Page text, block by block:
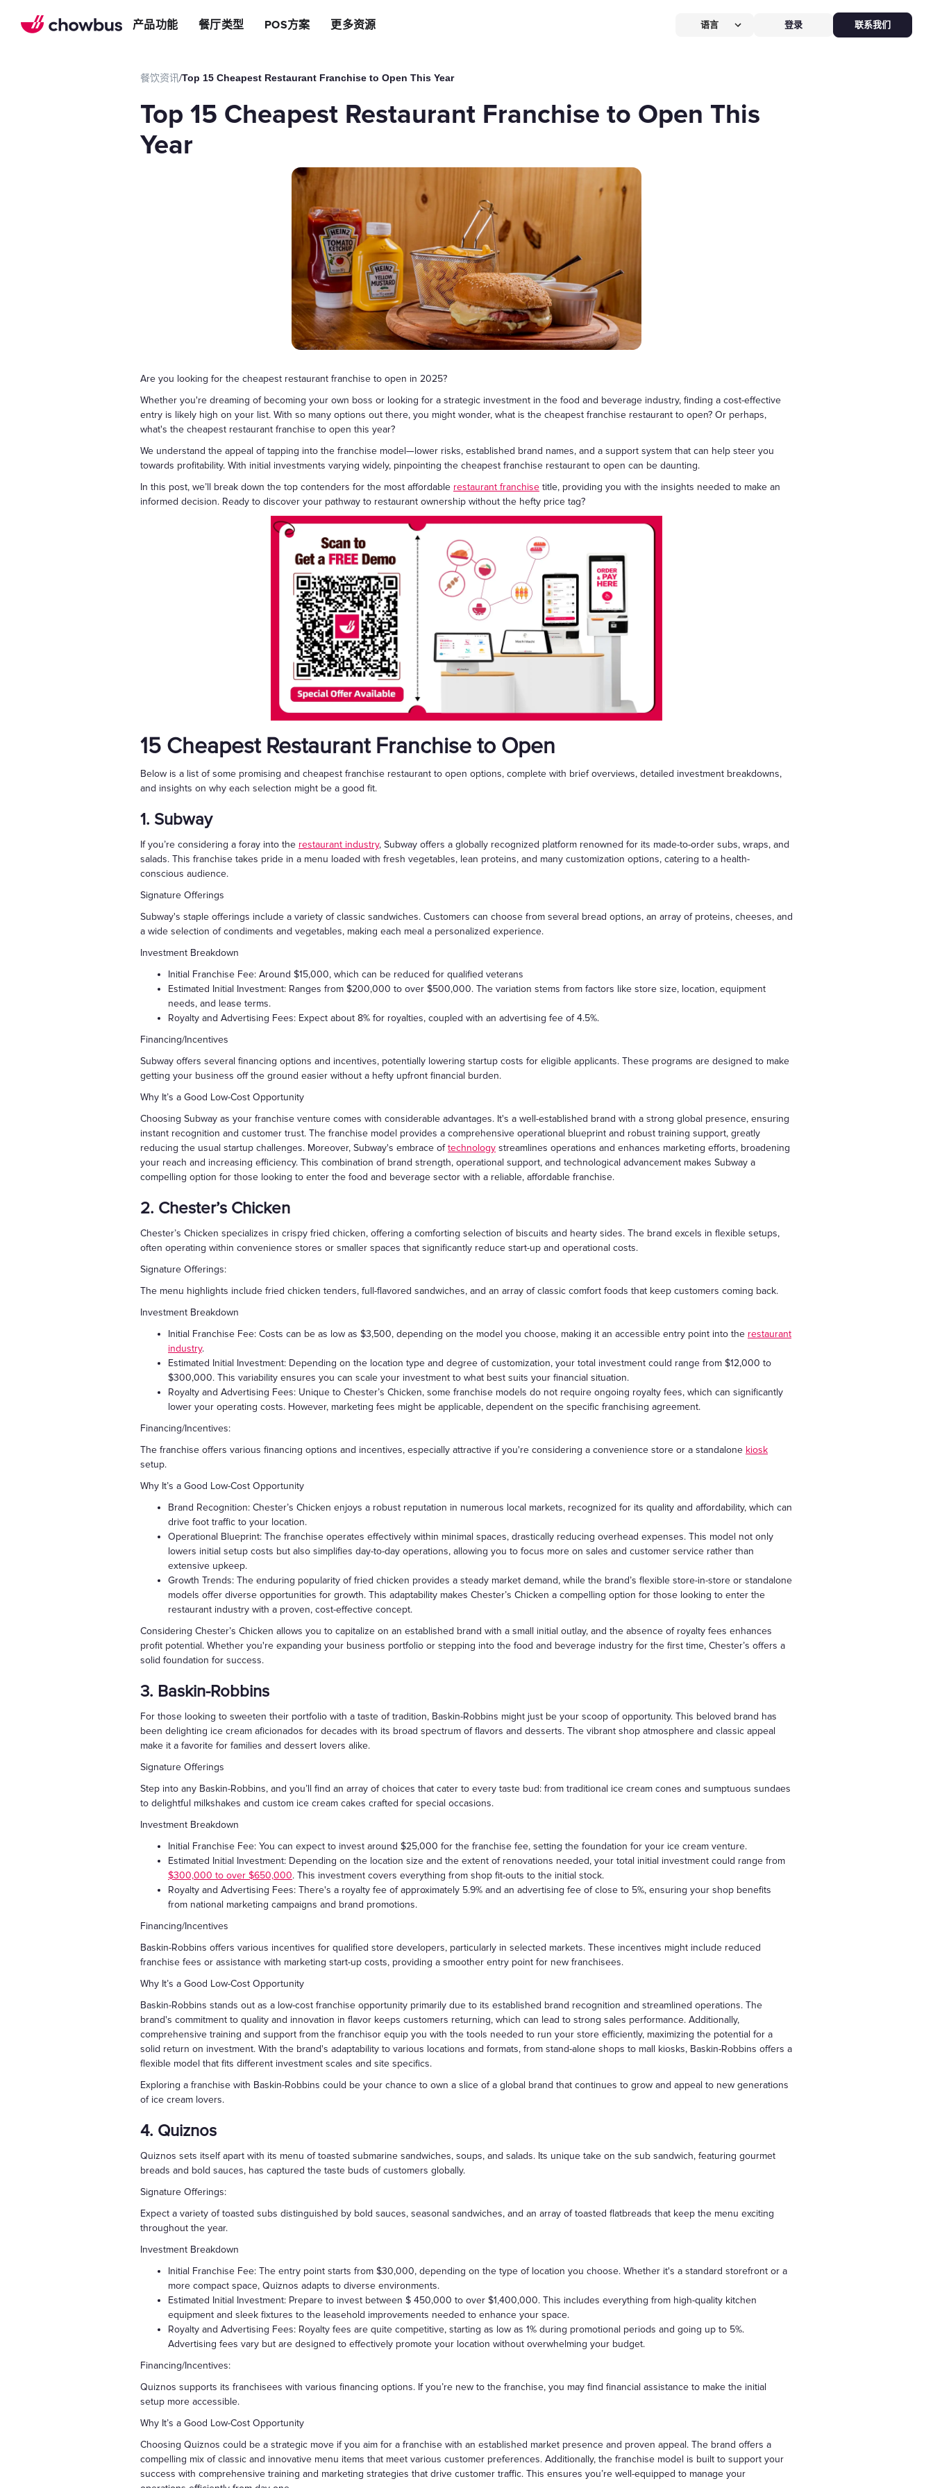
产品功能
POS系统
等位系统
自助点餐机
手持POS
厨房显示系统
增加客流方案
会员系统
短信营销
促销引擎
礼品卡
AI 广告投放
AI 社媒营销
外卖平台整合
解锁更多资金
资金周转
AI POS硬件全免，价值$826
新客换机零成本，AI POS+接单设备
智能硬件方案
自助点餐机
自助点餐Kiosk，
餐厅类型
面包店增加收入
切换到Chowbus
POS方案 更多资源
长期推荐，轻松赚钱
语言 登录 联系我们
餐饮资讯/Top 15 Cheapest Restaurant Franchise to Open This Year
Top 15 Cheapest Restaurant Franchise to Open This
Year
Are you looking for the cheapest restaurant franchise to open in 2025?
Whether you're dreaming of becoming your own boss or looking for a strategic investment in the food and beverage industry, finding a cost-effective
entry is likely high on your list. With so many options out there, you might wonder, what is the cheapest franchise restaurant to open? Or perhaps,
what's the cheapest restaurant franchise to open this year?
We understand the appeal of tapping into the franchise model—lower risks, established brand names, and a support system that can help steer you
towards profitability. With initial investments varying widely, pinpointing the cheapest franchise restaurant to open can be daunting.
In this post, we’ll break down the top contenders for the most affordable restaurant franchise title, providing you with the insights needed to make an
informed decision. Ready to discover your pathway to restaurant ownership without the hefty price tag?
15 Cheapest Restaurant Franchise to Open
Below is a list of some promising and cheapest franchise restaurant to open options, complete with brief overviews, detailed investment breakdowns,
and insights on why each selection might be a good fit.
1. Subway
If you’re considering a foray into the restaurant industry, Subway offers a globally recognized platform renowned for its made-to-order subs, wraps, and
salads. This franchise takes pride in a menu loaded with fresh vegetables, lean proteins, and many customization options, catering to a health-
conscious audience.
Signature Offerings
Subway's staple offerings include a variety of classic sandwiches. Customers can choose from several bread options, an array of proteins, cheeses, and
a wide selection of condiments and vegetables, making each meal a personalized experience.
Investment Breakdown
Initial Franchise Fee: Around $15,000, which can be reduced for qualified veterans
Estimated Initial Investment: Ranges from $200,000 to over $500,000. The variation stems from factors like store size, location, equipment
needs, and lease terms.
Royalty and Advertising Fees: Expect about 8% for royalties, coupled with an advertising fee of 4.5%.
Financing/Incentives
Subway offers several financing options and incentives, potentially lowering startup costs for eligible applicants. These programs are designed to make
getting your business off the ground easier without a hefty upfront financial burden.
Why It’s a Good Low-Cost Opportunity
Choosing Subway as your franchise venture comes with considerable advantages. It's a well-established brand with a strong global presence, ensuring
instant recognition and customer trust. The franchise model provides a comprehensive operational blueprint and robust training support, greatly
reducing the usual startup challenges. Moreover, Subway's embrace oftechnology streamlines operations and enhances marketing efforts, broadening
your reach and increasing efficiency. This combination of brand strength, operational support, and technological advancement makes Subway a
compelling option for those looking to enter the food and beverage sector with a reliable, affordable franchise.
2. Chester’s Chicken
Chester’s Chicken specializes in crispy fried chicken, offering a comforting selection of biscuits and hearty sides. The brand excels in flexible setups,
often operating within convenience stores or smaller spaces that significantly reduce start-up and operational costs.
Signature Offerings:
The menu highlights include fried chicken tenders, full-flavored sandwiches, and an array of classic comfort foods that keep customers coming back.
Investment Breakdown
Initial Franchise Fee: Costs can be as low as $3,500, depending on the model you choose, making it an accessible entry point into the restaurant
industry.
Estimated Initial Investment: Depending on the location type and degree of customization, your total investment could range from $12,000 to
$300,000. This variability ensures you can scale your investment to what best suits your financial situation.
Royalty and Advertising Fees: Unique to Chester’s Chicken, some franchise models do not require ongoing royalty fees, which can significantly
lower your operating costs. However, marketing fees might be applicable, dependent on the specific franchising agreement.
Financing/Incentives:
The franchise offers various financing options and incentives, especially attractive if you're considering a convenience store or a standalone kiosk
setup.
Why It’s a Good Low-Cost Opportunity
Brand Recognition: Chester’s Chicken enjoys a robust reputation in numerous local markets, recognized for its quality and affordability, which can
drive foot traffic to your location.
Operational Blueprint: The franchise operates effectively within minimal spaces, drastically reducing overhead expenses. This model not only
lowers initial setup costs but also simplifies day-to-day operations, allowing you to focus more on sales and customer service rather than
extensive upkeep.
Growth Trends: The enduring popularity of fried chicken provides a steady market demand, while the brand’s flexible store-in-store or standalone
models offer diverse opportunities for growth. This adaptability makes Chester’s Chicken a compelling option for those looking to enter the
restaurant industry with a proven, cost-effective concept.
Considering Chester’s Chicken allows you to capitalize on an established brand with a small initial outlay, and the absence of royalty fees enhances
profit potential. Whether you're expanding your business portfolio or stepping into the food and beverage industry for the first time, Chester’s offers a
solid foundation for success.
3. Baskin-Robbins
For those looking to sweeten their portfolio with a taste of tradition, Baskin-Robbins might just be your scoop of opportunity. This beloved brand has
been delighting ice cream aficionados for decades with its broad spectrum of flavors and desserts. The vibrant shop atmosphere and classic appeal
make it a favorite for families and dessert lovers alike.
Signature Offerings
Step into any Baskin-Robbins, and you’ll find an array of choices that cater to every taste bud: from traditional ice cream cones and sumptuous sundaes
to delightful milkshakes and custom ice cream cakes crafted for special occasions.
Investment Breakdown
Initial Franchise Fee: You can expect to invest around $25,000 for the franchise fee, setting the foundation for your ice cream venture.
Estimated Initial Investment: Depending on the location size and the extent of renovations needed, your total initial investment could range from
$300,000 to over $650,000. This investment covers everything from shop fit-outs to the initial stock.
Royalty and Advertising Fees: There's a royalty fee of approximately 5.9% and an advertising fee of close to 5%, ensuring your shop benefits
from national marketing campaigns and brand promotions.
Financing/Incentives
Baskin-Robbins offers various incentives for qualified store developers, particularly in selected markets. These incentives might include reduced
franchise fees or assistance with marketing start-up costs, providing a smoother entry point for new franchisees.
Why It’s a Good Low-Cost Opportunity
Baskin-Robbins stands out as a low-cost franchise opportunity primarily due to its established brand recognition and streamlined operations. The
brand's commitment to quality and innovation in flavor keeps customers returning, which can lead to strong sales performance. Additionally,
comprehensive training and support from the franchisor equip you with the tools needed to run your store efficiently, maximizing the potential for a
solid return on investment. With the brand's adaptability to various locations and formats, from stand-alone shops to mall kiosks, Baskin-Robbins offers a
flexible model that fits different investment scales and site specifics.
Exploring a franchise with Baskin-Robbins could be your chance to own a slice of a global brand that continues to grow and appeal to new generations
of ice cream lovers.
4. Quiznos
Quiznos sets itself apart with its menu of toasted submarine sandwiches, soups, and salads. Its unique take on the sub sandwich, featuring gourmet
breads and bold sauces, has captured the taste buds of customers globally.
Signature Offerings:
Expect a variety of toasted subs distinguished by bold sauces, seasonal sandwiches, and an array of toasted flatbreads that keep the menu exciting
throughout the year.
Investment Breakdown
Initial Franchise Fee: The entry point starts from $30,000, depending on the type of location you choose. Whether it's a standard storefront or a
more compact space, Quiznos adapts to diverse environments.
Estimated Initial Investment: Prepare to invest between $ 450,000 to over $1,400,000. This includes everything from high-quality kitchen
equipment and sleek fixtures to the leasehold improvements needed to enhance your space.
Royalty and Advertising Fees: Royalty fees are quite competitive, starting as low as 1% during promotional periods and going up to 5%.
Advertising fees vary but are designed to effectively promote your location without overwhelming your budget.
Financing/Incentives:
Quiznos supports its franchisees with various financing options. If you’re new to the franchise, you may find financial assistance to make the initial
setup more accessible.
Why It’s a Good Low-Cost Opportunity
Choosing Quiznos could be a strategic move if you aim for a franchise with an established market presence and proven appeal. The brand offers a
compelling mix of classic and innovative menu items that meet various customer preferences. Additionally, the franchise model is built to support your
success with comprehensive training and marketing strategies that drive customer traffic. This ensures you’re well-equipped to manage your